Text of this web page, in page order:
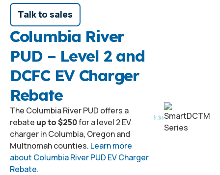
Talk to sales
Columbia River
PUD – Level 2 and
DCFC EV Charger
Rebate
The Columbia River PUD offers a
rebate up to $250for a level 2 EV
charger in Columbia, Oregon and
Multnomah counties. Learn more
about Columbia River PUD EV Charger
Rebate.